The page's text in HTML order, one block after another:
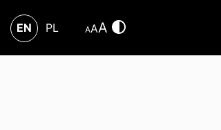
EN PL AAA